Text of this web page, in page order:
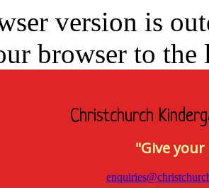
version is
browser to the
Christchurch
"Give